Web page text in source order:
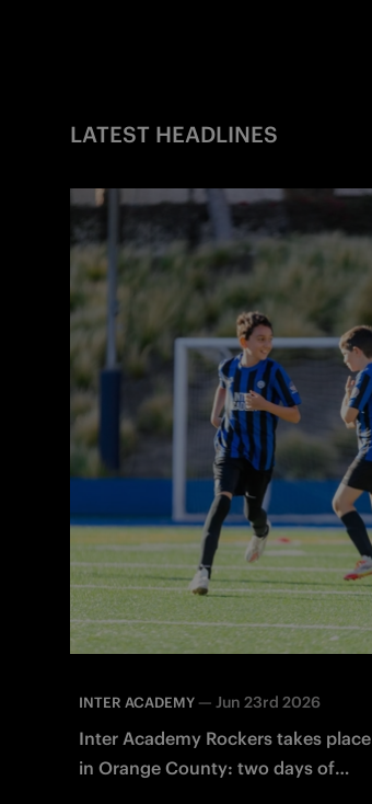
LATEST HEADLINES
INTER ACADEMY — Jun 23rd 2026
Inter Academy Rockers takes place
in Orange County: two days of